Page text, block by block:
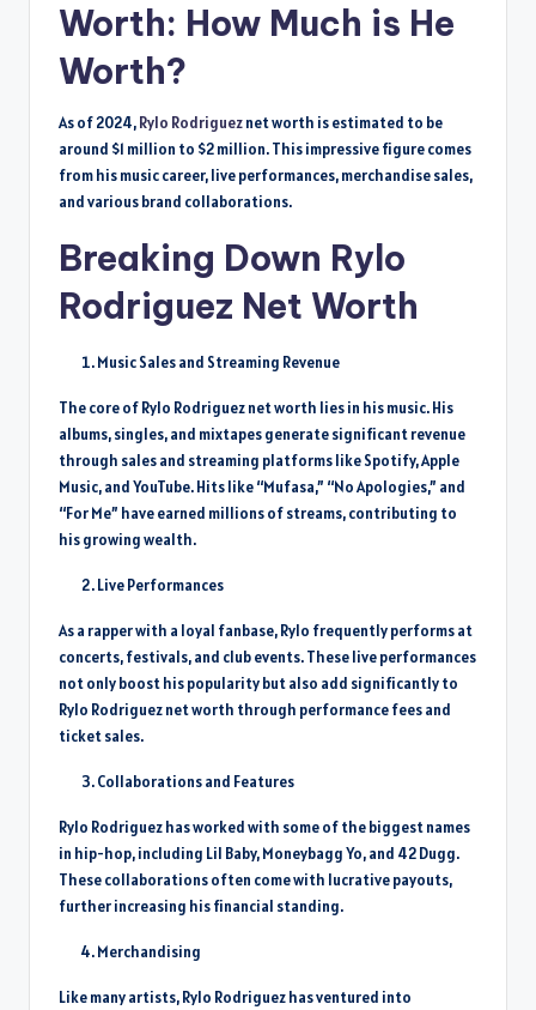
Worth: How Much is He
Worth?
As of 2024,Rylo Rodrigueznet worth is estimated to be
around $1 million to $2 million. This impressive figure comes
from his music career, live performances, merchandise sales,
and various brand collaborations.
Breaking Down Rylo
Rodriguez Net Worth
Music Sales and Streaming Revenue
The core of Rylo Rodriguez net worth lies in his music. His
albums, singles, and mixtapes generate significant revenue
through sales and streaming platforms like Spotify, Apple
Music, and YouTube. Hits like “Mufasa,” “No Apologies,” and
“For Me” have earned millions of streams, contributing to
his growing wealth.
Live Performances
As a rapper with a loyal fanbase, Rylo frequently performs at
concerts, festivals, and club events. These live performances
not only boost his popularity but also add significantly to
Rylo Rodriguez net worth through performance fees and
ticket sales.
Collaborations and Features
Rylo Rodriguez has worked with some of the biggest names
in hip-hop, including Lil Baby, Moneybagg Yo, and 42 Dugg.
These collaborations often come with lucrative payouts,
further increasing his financial standing.
Merchandising
Like many artists, Rylo Rodriguez has ventured into